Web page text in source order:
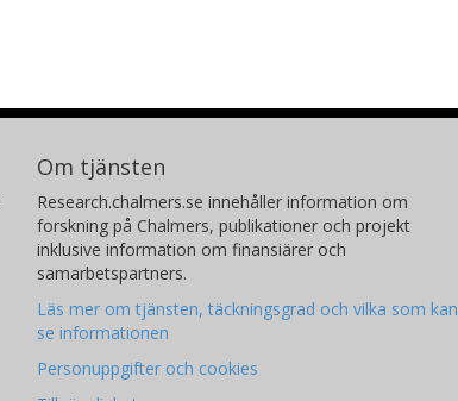
Om tjänsten
Research.chalmers.se innehåller information om
forskning på Chalmers, publikationer och projekt
inklusive information om finansiärer och
samarbetspartners.
Läs mer om tjänsten, täckningsgrad och vilka som kan
se informationen
Personuppgifter och cookies